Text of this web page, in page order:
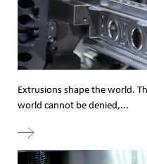
Extrusions shape the world.
world cannot be denied,...